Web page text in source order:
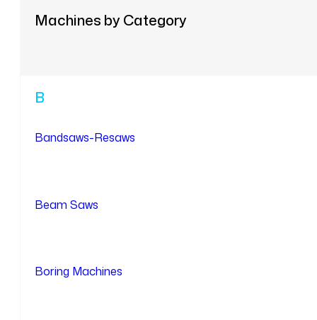
Machines by Category
B
Bandsaws-Resaws
Beam Saws
Boring Machines